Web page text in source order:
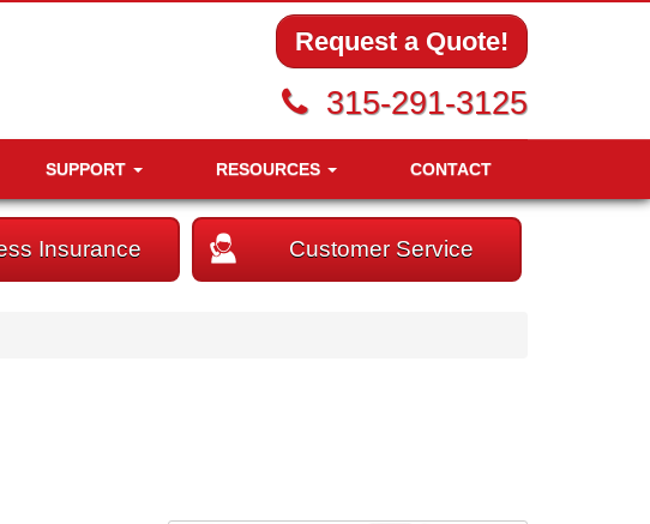
Request a Quote!
315-291-3125
SUPPORT RESOURCES CONTACT
Insurance Customer Service